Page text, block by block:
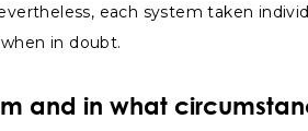
each system taken
in doubt.
and in what